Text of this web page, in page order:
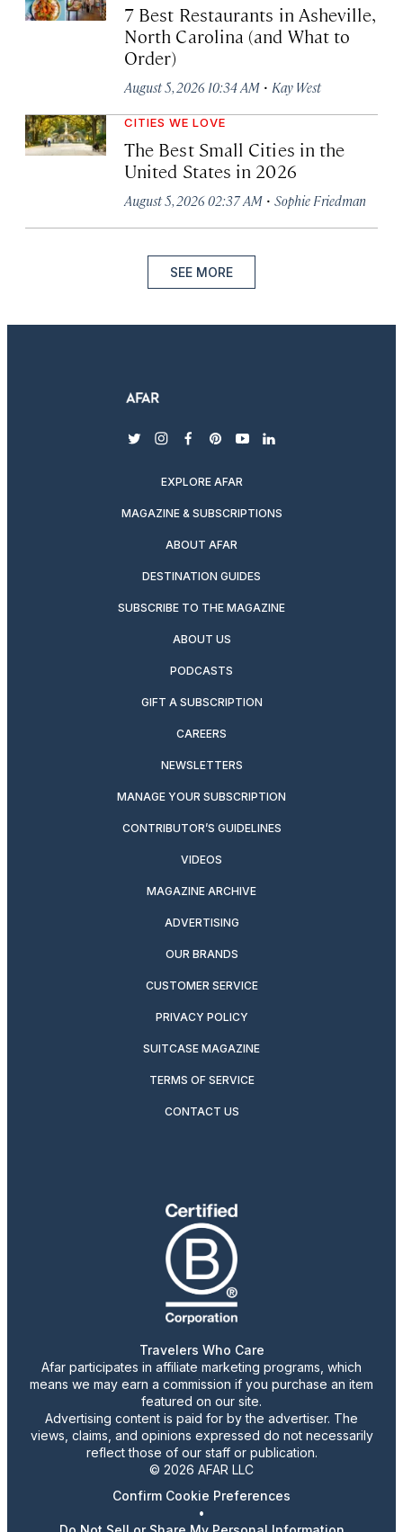
7 Best Restaurants in Asheville,
North Carolina (and What to
Order)
August 5, 2026 10:34 AM · Kay West
CITIES WE LOVE
The Best Small Cities in the
United States in 2026
August 5, 2026 02:37 AM · Sophie Friedman
SEE MORE
twitterinstagram
facebook
pinterest
youtubelinkedin
EXPLORE AFAR
MAGAZINE & SUBSCRIPTIONS
ABOUT AFAR
DESTINATION GUIDES
SUBSCRIBE TO THE MAGAZINE
ABOUT US
PODCASTS
GIFT A SUBSCRIPTION
CAREERS
NEWSLETTERS
MANAGE YOUR SUBSCRIPTION
CONTRIBUTOR’S GUIDELINES
VIDEOS
MAGAZINE ARCHIVE
ADVERTISING
OUR BRANDS
CUSTOMER SERVICE
PRIVACY POLICY
SUITCASE MAGAZINE
TERMS OF SERVICE
CONTACT US
Travelers Who Care
Afar participates in affiliate marketing programs, which
means we may earn a commission if you purchase an item
featured on our site.
Advertising content is paid for by the advertiser. The
views, claims, and opinions expressed do not necessarily
reflect those of our staff or publication.
© 2026 AFAR LLC
Confirm Cookie Preferences
•